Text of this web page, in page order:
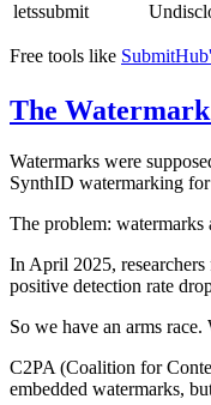
letssubmit
Free tools like
The
Watermarks were
SynthID watermarking
The problem: watermarks
In April 2025,
positive detection rate
So we have an arms
C2PA (Coalition for
embedded watermarks,